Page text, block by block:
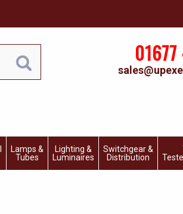
Lamps &
Tubes
Lighting &
Luminaires
Switchgear &
Distribution